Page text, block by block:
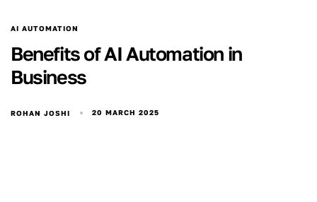
AI AUTOMATION
Benefits of AI Automation in
Business
ROHAN JOSHI 20 MARCH 2025